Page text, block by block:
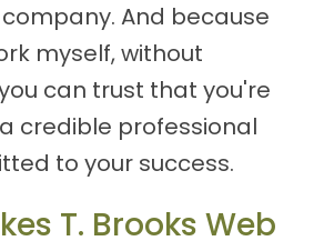
company. And because
myself, without
can trust that you're
credible professional
to your success.
T. Brooks Web